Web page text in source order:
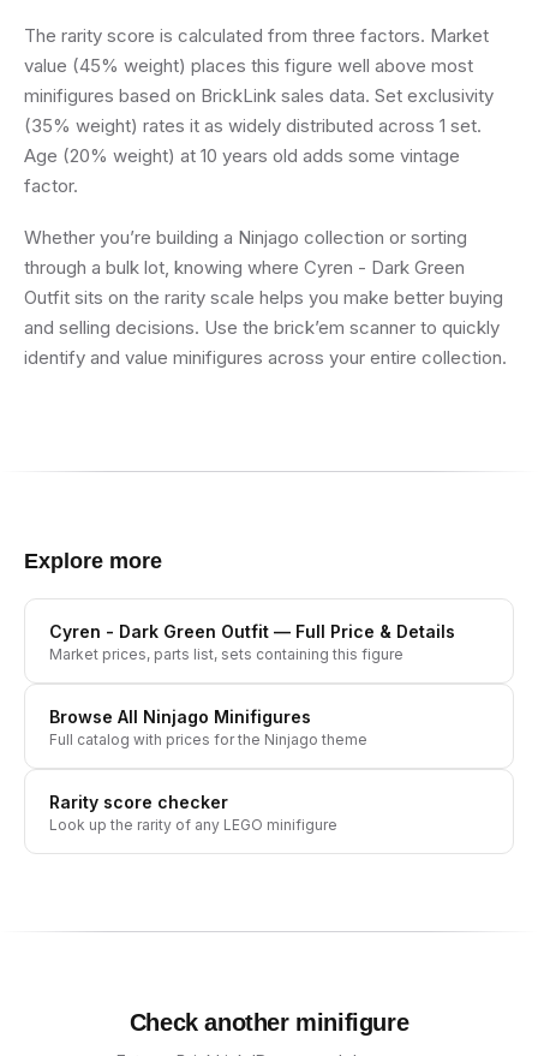
The rarity score is calculated from three factors. Market
value (45% weight) places this figure well above most
minifigures based on BrickLink sales data. Set exclusivity
(35% weight) rates it as widely distributed across 1 set.
Age (20% weight) at 10 years old adds some vintage
factor.
Whether you’re building a Ninjago collection or sorting
through a bulk lot, knowing where Cyren - Dark Green
Outfit sits on the rarity scale helps you make better buying
and selling decisions. Use the brick’em scanner to quickly
identify and value minifigures across your entire collection.
Explore more
Cyren - Dark Green Outfit — Full Price & Details
Market prices, parts list, sets containing this figure
Browse All Ninjago Minifigures
Full catalog with prices for the Ninjago theme
Rarity score checker
Look up the rarity of any LEGO minifigure
Check another minifigure